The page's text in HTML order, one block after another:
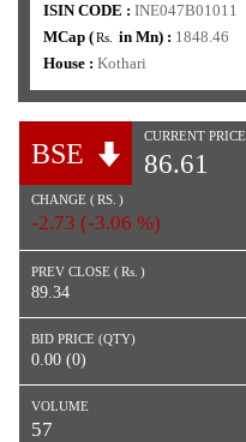
ISIN CODE : INE047B01011
MCap (Rs. in Mn) : 1848.46
House : Kothari
BSE
CURRENT
86.61
CHANGE (RS. )
-2.73 (-3.06 %)
PREV CLOSE (Rs. )
89.34
BID PRICE (QTY)
0.00 (0)
VOLUME
57